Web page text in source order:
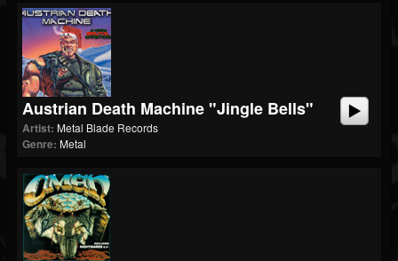
Austrian Death Machine "Jingle Bells"
Artist: Metal Blade Records
Genre: Metal